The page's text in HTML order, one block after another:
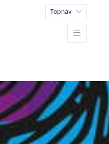
Topnav